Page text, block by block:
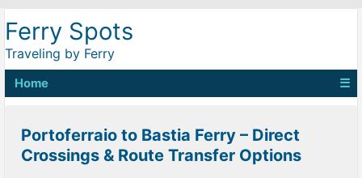
Ferry Spots
Traveling by Ferry
Home ☰
Portoferraio to Bastia Ferry – Direct
Crossings & Route Transfer Options